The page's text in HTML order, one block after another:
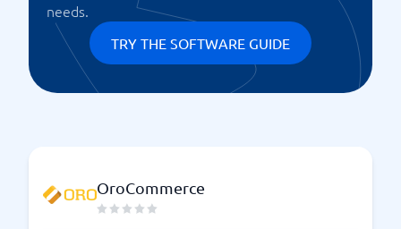
needs.
TRY THE SOFTWARE GUIDE
OroCommerce